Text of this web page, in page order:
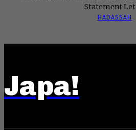
Statement
HADASSAH
Japa!